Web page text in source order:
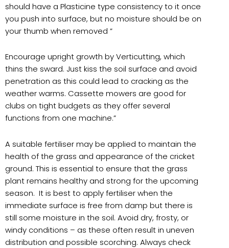
should have a Plasticine type consistency to it once
you push into surface, but no moisture should be on
your thumb when removed ”
Encourage upright growth by Verticutting, which
thins the sward. Just kiss the soil surface and avoid
penetration as this could lead to cracking as the
weather warms. Cassette mowers are good for
clubs on tight budgets as they offer several
functions from one machine.”
A suitable fertiliser may be applied to maintain the
health of the grass and appearance of the cricket
ground. This is essential to ensure that the grass
plant remains healthy and strong for the upcoming
season. It is best to apply fertiliser when the
immediate surface is free from damp but there is
still some moisture in the soil. Avoid dry, frosty, or
windy conditions – as these often result in uneven
distribution and possible scorching. Always check